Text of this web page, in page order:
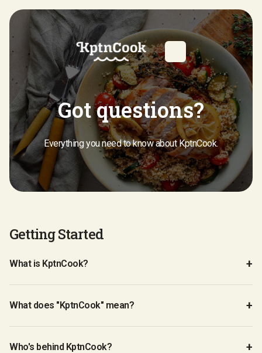
Got questions?
Everything you need to know about KptnCook.
Getting Started
What is KptnCook?
What does "KptnCook" mean?
Who's behind KptnCook?